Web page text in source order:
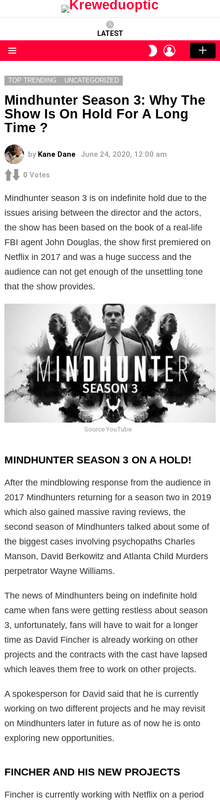
LATEST
SWITCH
SKIN
LOGIN
TOP TRENDING UNCATEGORIZED
Mindhunter Season 3: Why The
Show Is On Hold For A Long
Time ?
by Kane Dane June 24, 2020, 12:00 am
0 Votes
Mindhunter season 3 is on indefinite hold due to the
issues arising between the director and the actors,
the show has been based on the book of a real-life
FBI agent John Douglas, the show first premiered on
Netflix in 2017 and was a huge success and the
audience can not get enough of the unsettling tone
that the show provides.
Source YouTube
MINDHUNTER SEASON 3 ON A HOLD!
After the mindblowing response from the audience in
2017 Mindhunters returning for a season two in 2019
which also gained massive raving reviews, the
second season of Mindhunters talked about some of
the biggest cases involving psychopaths Charles
Manson, David Berkowitz and Atlanta Child Murders
perpetrator Wayne Williams.
The news of Mindhunters being on indefinite hold
came when fans were getting restless about season
3, unfortunately, fans will have to wait for a longer
time as David Fincher is already working on other
projects and the contracts with the cast have lapsed
which leaves them free to work on other projects.
A spokesperson for David said that he is currently
working on two different projects and he may revisit
on Mindhunters later in future as of now he is onto
exploring new opportunities.
FINCHER AND HIS NEW PROJECTS
Fincher is currently working with Netflix on a period